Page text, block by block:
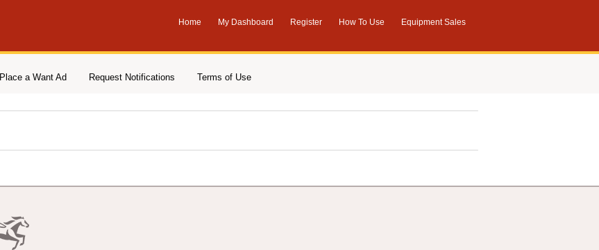
Home My Dashboard Register How To Use Equipment Sales
Place a Want Ad Request Notifications Terms of Use